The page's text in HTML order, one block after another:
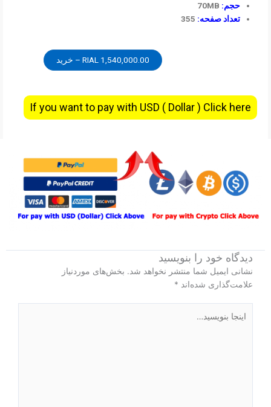
حجم:
تعداد صفحه:
1,540,000.00 RIAL – خرید
If you want to pay with USD ( Dollar ) Click here
دیدگاه‌ خود را بنویسید
نشانی ایمیل شما منتشر نخواهد شد. بخش‌های موردنیاز
علامت‌گذاری شده‌اند *
بنویسید…